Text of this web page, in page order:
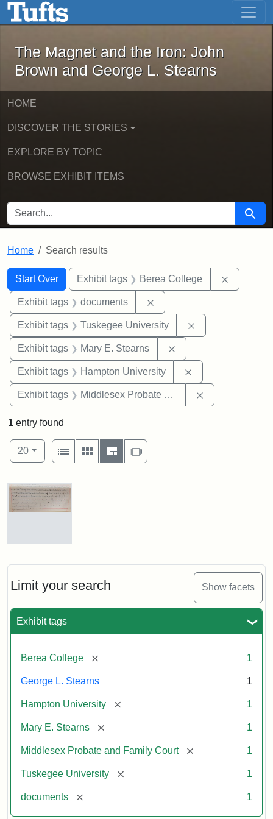
Skip to main content Skip to first result
The Magnet and the Iron: John
The Magnet and the Iron: John
Brown and George L. Stearns
HOME
DISCOVER THE STORIES
EXPLORE BY TOPIC
BROWSE EXHIBIT ITEMS
SEARCH FOR Search
Home Search results
Search
Search Constraints
Start Over
You searched for:Exhibit tags Berea College
Exhibit tags documents
Exhibit tags Tuskegee University
Exhibit tags Mary E. Stearns
Exhibit tags Hampton University
Exhibit tags Middlesex Probate and Family Court
Limit your search Show facets
Exhibit tags
Berea College [remove] 1
George L. Stearns 1
Hampton University [remove] 1
Mary E. Stearns [remove] 1
Middlesex Probate and Family Court [remove] 1
Tuskegee University [remove] 1
documents [remove] 1
1 entry found
Number of results to display per page
20per page
View results as:
List
Gallery MasonrySlideshow
Search Results
Mary
Will
Excerpt,
Mary